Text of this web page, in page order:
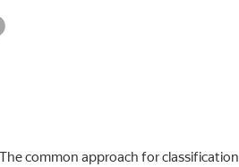
common approach for classification